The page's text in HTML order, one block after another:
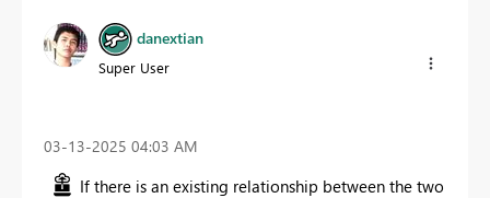
danextian
Super User
‎03-13-2025 04:03 AM
If there is an existing relationship between the two